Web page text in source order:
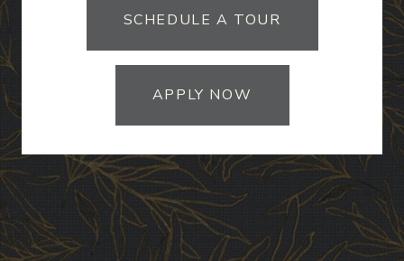
SCHEDULE A TOUR
APPLY NOW